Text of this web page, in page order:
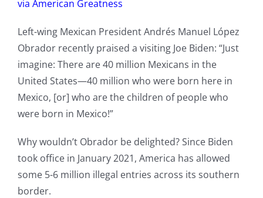
via American Greatness
Left-wing Mexican President Andrés Manuel López
Obrador recently praised a visiting Joe Biden: “Just
imagine: There are 40 million Mexicans in the
United States—40 million who were born here in
Mexico, [or] who are the children of people who
were born in Mexico!”
Why wouldn’t Obrador be delighted? Since Biden
took office in January 2021, America has allowed
some 5-6 million illegal entries across its southern
border.